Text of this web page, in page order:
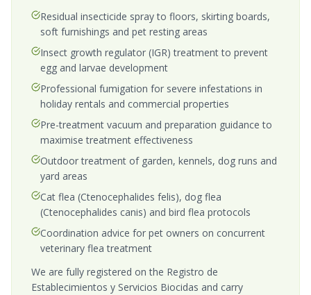
Residual insecticide spray to floors, skirting boards,
soft furnishings and pet resting areas
Insect growth regulator (IGR) treatment to prevent
egg and larvae development
Professional fumigation for severe infestations in
holiday rentals and commercial properties
Pre-treatment vacuum and preparation guidance to
maximise treatment effectiveness
Outdoor treatment of garden, kennels, dog runs and
yard areas
Cat flea (Ctenocephalides felis), dog flea
(Ctenocephalides canis) and bird flea protocols
Coordination advice for pet owners on concurrent
veterinary flea treatment
We are fully registered on the Registro de
Establecimientos y Servicios Biocidas and carry